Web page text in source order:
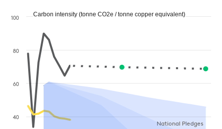
National Pledges
40
60
80
100
Carbon intensity (tonne CO2e / tonne copper equivalent)